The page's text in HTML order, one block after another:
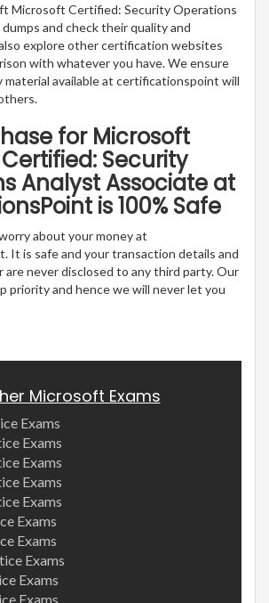
Microsoft Certified: Security Operations
and check their quality and
explore other certification websites
with whatever you have. We ensure
available at certificationspoint will
for Microsoft
Security
Analyst Associate at
is 100% Safe
about your money at
It is safe and your transaction details and
are never disclosed to any third party. Our
priority and hence we will never let you
Microsoft Exams
Exams
Exams
Exams
Exams
Exams
Exams
Exams
Exams
Exams
Exams